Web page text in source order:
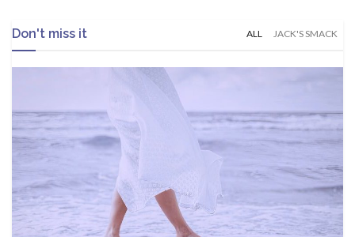
Don't miss it ALL JACK'S SMACK